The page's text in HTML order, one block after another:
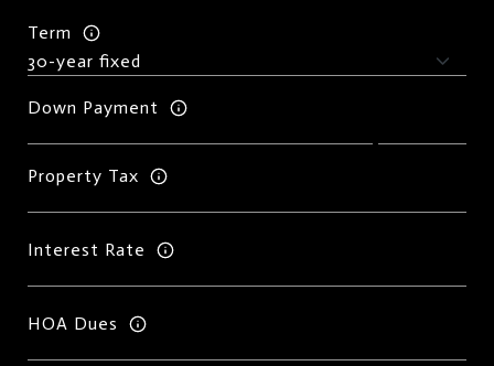
Term
Down Payment
Property Tax
Interest Rate
HOA Dues